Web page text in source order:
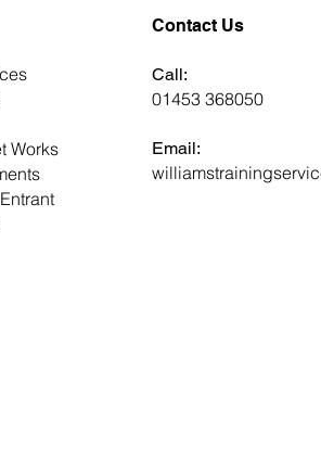
Works
Contact Us
Call:
01453 368050
Email: